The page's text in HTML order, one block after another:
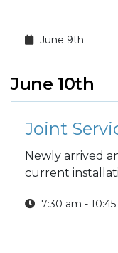
June 9th
June 10th
Newly arrived
current
7:30 am -